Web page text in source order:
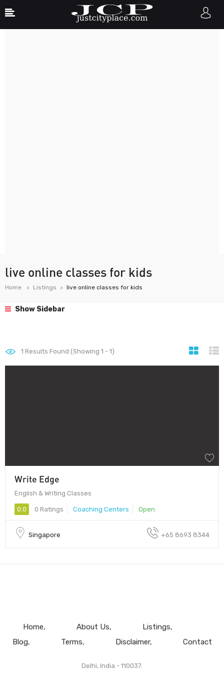
live online classes for kids
Home Listings live online classes for kids
Show Sidebar
1 Results Found (Showing 1 - 1)
Write Edge
English & Writing Classes
0.0 0 Ratings Coaching Centers Open
Singapore ​+65 8693 8344
Home About Us
Listings
Blog
Terms Disclaimer Contact
Delhi, India - 110037.